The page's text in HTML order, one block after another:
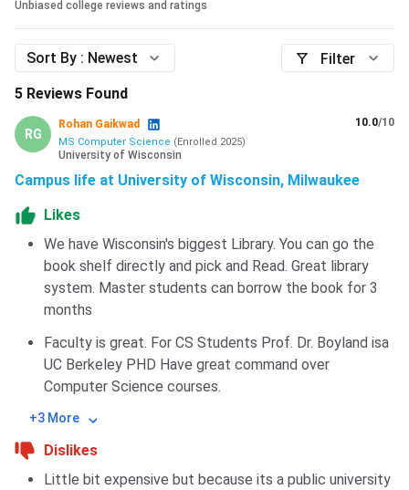
Unbiased college reviews and ratings
Sort By : Newest
Filter
5 Reviews Found
RG
Rohan Gaikwad
MS Computer Science (Enrolled 2025)
University of Wisconsin
10.0/10
Campus life at University of Wisconsin, Milwaukee
Likes
We have Wisconsin's biggest Library. You can go the
book shelf directly and pick and Read. Great library
system. Master students can borrow the book for 3
months
Faculty is great. For CS Students Prof. Dr. Boyland isa
UC Berkeley PHD Have great command over
Computer Science courses.
+3 More
Dislikes
Little bit expensive but because its a public university